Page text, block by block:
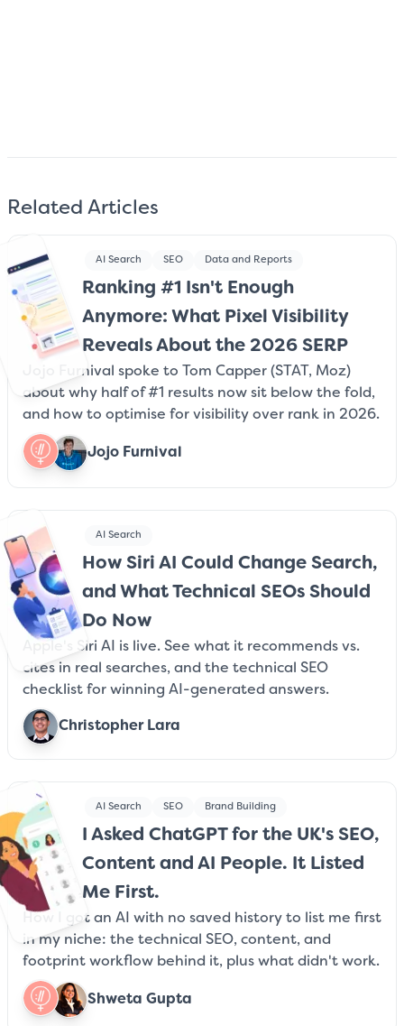
Related Articles
AI Search SEO Data and Reports
Ranking #1 Isn't Enough
Anymore: What Pixel Visibility
Reveals About the 2026 SERP
Jojo Furnival spoke to Tom Capper (STAT, Moz)
about why half of #1 results now sit below the fold,
and how to optimise for visibility over rank in 2026.
Jojo Furnival
AI Search
How Siri AI Could Change Search,
and What Technical SEOs Should
Do Now
Apple's Siri AI is live. See what it recommends vs.
cites in real searches, and the technical SEO
checklist for winning AI-generated answers.
Christopher Lara
AI Search SEO Brand Building
I Asked ChatGPT for the UK's SEO,
Content and AI People. It Listed
Me First.
How I got an AI with no saved history to list me first
in my niche: the technical SEO, content, and
footprint workflow behind it, plus what didn't work.
Shweta Gupta